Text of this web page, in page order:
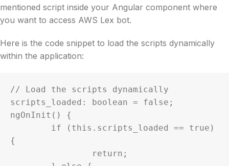
mentioned script inside your Angular component where
you want to access AWS Lex bot.
Here is the code snippet to load the scripts dynamically
within the application:
// Load the scripts dynamically
scripts_loaded: boolean = false;
ngOnInit() {
{